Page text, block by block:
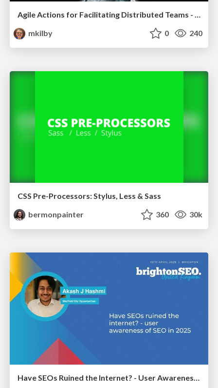
Agile Actions for Facilitating Distributed Teams - ADO2019
mkilby
0 240
CSS Pre-Processors: Stylus, Less & Sass
bermonpainter
360 30k